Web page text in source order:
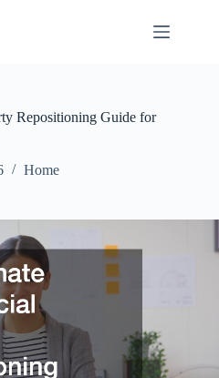
Repositioning Guide for
Home